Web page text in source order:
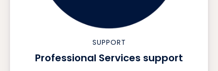
SUPPORT
Professional Services support